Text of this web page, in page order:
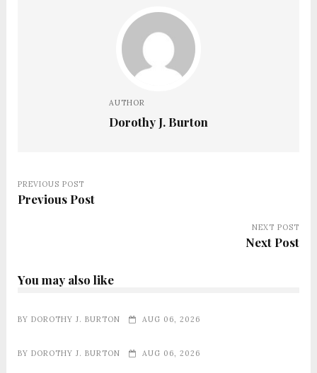
AUTHOR
Dorothy J. Burton
PREVIOUS POST
Previous Post
NEXT POST
Next Post
You may also like
BY DOROTHY J. BURTON AUG 06, 2026
BY DOROTHY J. BURTON AUG 06, 2026